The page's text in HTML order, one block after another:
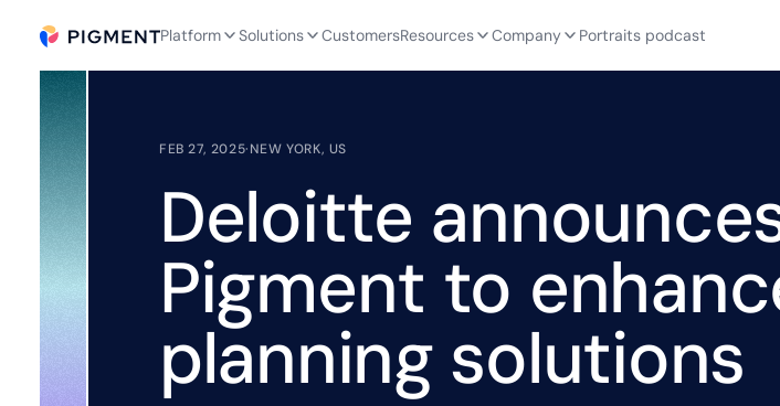
Platform Solutions CustomersResources Company Portraits podcast
FEB 27, 2025·NEW YORK, US
Deloitte
Pigment to
planning solutions